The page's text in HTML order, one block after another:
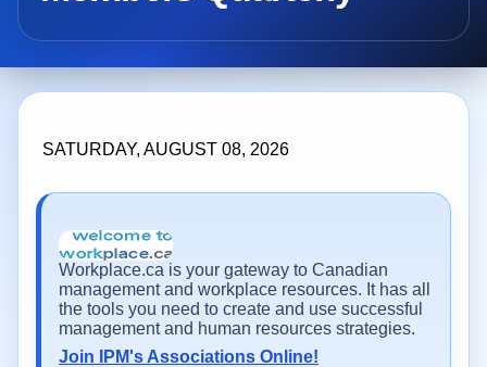
SATURDAY, AUGUST 08, 2026
Workplace.ca is your gateway to Canadian
management and workplace resources. It has all
the tools you need to create and use successful
management and human resources strategies.
Join IPM's Associations Online!